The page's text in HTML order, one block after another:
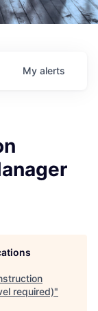
My alerts
required)"